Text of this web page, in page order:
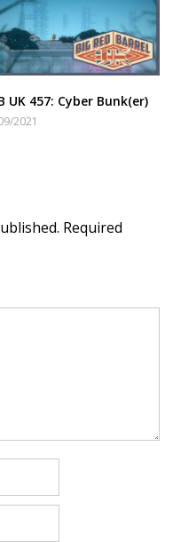
UK 457: Cyber Bunk(er)
2021
Required